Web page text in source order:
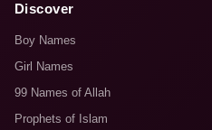
Discover
Boy Names
Girl Names
99 Names of Allah
Prophets of Islam